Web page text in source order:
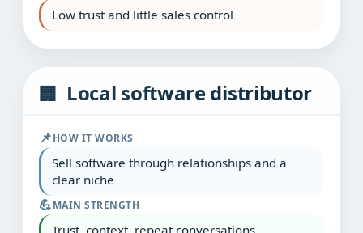
Low trust and little sales control
🏢 Local software distributor
📌HOW IT WORKS
Sell software through relationships and a
clear niche
💪MAIN STRENGTH
Trust, context, repeat conversations